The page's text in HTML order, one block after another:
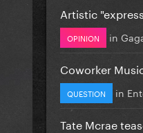
Artistic
OPINION in
Coworker
QUESTION in
Tate Mcrae